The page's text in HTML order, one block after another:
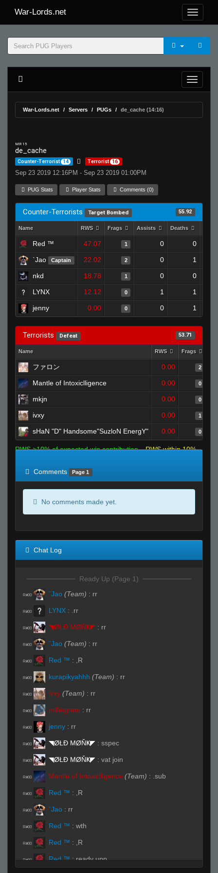
War-Lords.net
War-Lords.net Servers PUGs de_cache (14:16)
MR 15
de_cache
Counter-Terrorist 14 Terrorist 16
Sep 23 2019 12:16PM - Sep 23 2019 01:00PM
PUG Stats Player Stats Comments (0)
Counter-Terrorists Target Bombed 55.92
Name RWS Frags Assists Deaths
Red ™ 47.07 1 0 0
`Jao Captain 22.02 2 0 1
nkd 18.78 1 0 0
LYNX 12.12 0 1 1
jenny 0.00 0 0 1
Terrorists Defeat 53.71
Name RWS Frags
ファロン 0.00 2
Mantle of Intoxiclligence 0.00 0
mkjn 0.00 0
ivxy 0.00 1
sHaN "D" Handsome"SuzloN EnergY" 0.00 0
RWS >10% of expected win contribution
RWS within 10%
Comments
Page 1
No comments made yet.
Chat Log
Ready Up (Page 1)
R#00 `Jao (Team) : rr
R#00 LYNX : .rr
R#00 ◥ØŁĐ ΜØŇҜ◤ : rr
R#00 `Jao (Team) : rr
R#00 Red ™ : ,R
R#00 kurapikyahhh (Team) : rr
R#00 ivxy (Team) : rr
R#00 milliegram : rr
R#00 jenny : rr
R#00 ◥ØŁĐ ΜØŇҜ◤ : sspec
R#00 ◥ØŁĐ ΜØŇҜ◤ : vat join
R#00 Mantle of Intoxiclligence (Team) : .sub
R#00 Red ™ : ,R
R#00 `Jao : rr
R#00 Red ™ : wth
R#00 Red ™ : ,R
R#00 Red ™ : ready upp